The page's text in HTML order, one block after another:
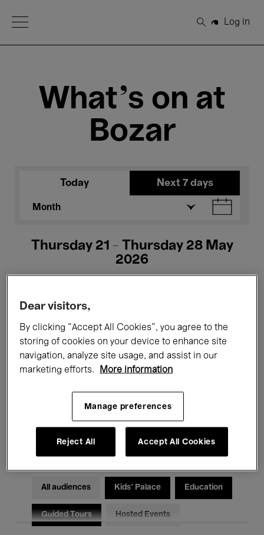
Open Menu
Search
Log in
What's on at
Bozar
Today Next 7 days
Month
Thursday 21 - Thursday 28 May
2026
All events Concerts Exhibitions
Films Performances
Electronic Music
All audiences Kids’ Palace Education
Guided Tours Hosted Events
Dear visitors,
By clicking “Accept All Cookies”, you agree to the
storing of cookies on your device to enhance site
navigation, analyze site usage, and assist in our
marketing efforts.
More information
Manage preferences
Reject All Accept All Cookies